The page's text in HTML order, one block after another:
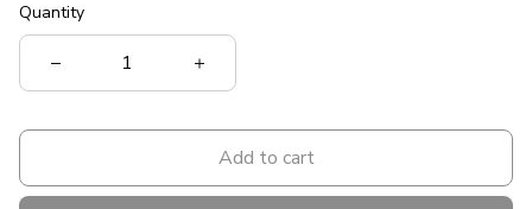
Quantity
Add to cart